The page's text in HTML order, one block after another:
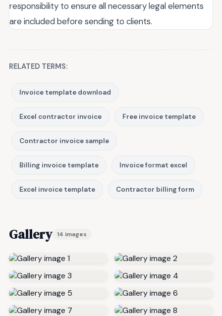
responsibility to ensure all necessary legal elements
are included before sending to clients.
RELATED TERMS:
Invoice template download
Excel contractor invoice Free invoice template
Contractor invoice sample
Billing invoice template Invoice format excel
Excel invoice template Contractor billing form
Gallery 14 images